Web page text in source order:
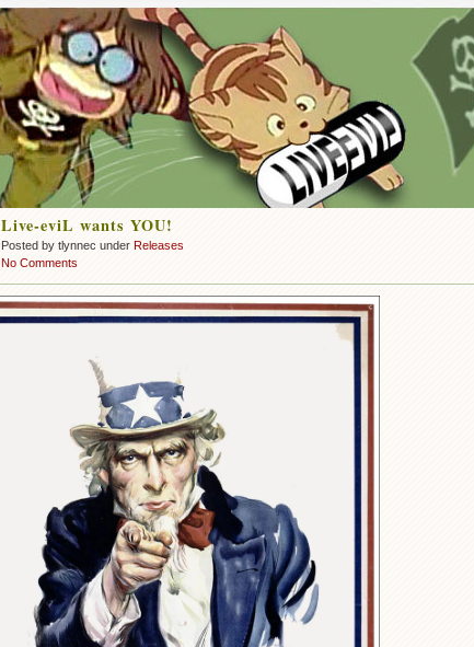
Live-eviL wants YOU!
Posted by tlynnec under Releases
No Comments